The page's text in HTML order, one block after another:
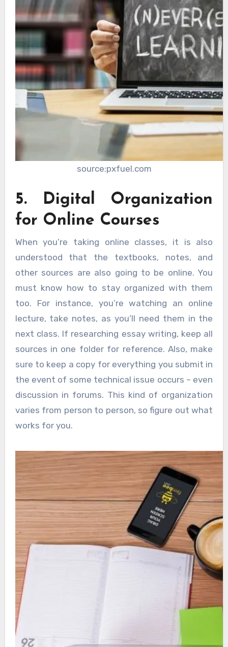
source:pxfuel.com
5. Digital Organization
for Online Courses
When you’re taking online classes, it is also
understood that the textbooks, notes, and
other sources are also going to be online. You
must know how to stay organized with them
too. For instance, you’re watching an online
lecture, take notes, as you’ll need them in the
next class. If researching essay writing, keep all
sources in one folder for reference. Also, make
sure to keep a copy for everything you submit in
the event of some technical issue occurs – even
discussion in forums. This kind of organization
varies from person to person, so figure out what
works for you.